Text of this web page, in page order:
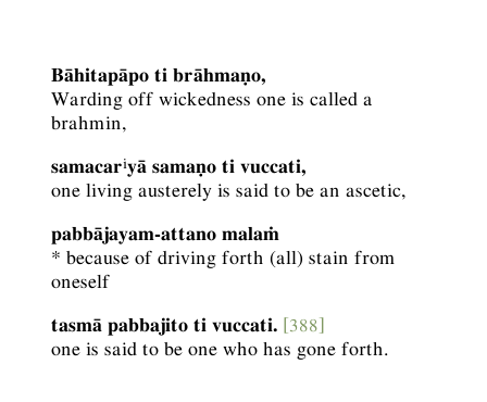
Bāhitapāpo ti brāhmaṇo,
Warding off wickedness one is called a
brahmin,
samacariyā samaṇo ti vuccati,
one living austerely is said to be an ascetic,
pabbājayam-attano malaṁ
* because of driving forth (all) stain from
oneself
tasmā pabbajito ti vuccati. [388]
one is said to be one who has gone forth.